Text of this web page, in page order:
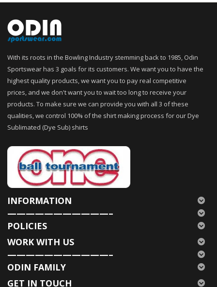
With its roots in the Bowling Industry stemming back to 1985, Odin
Sportswear has 3 goals for its customers. We want you to have the
highest quality products, we want you to pay real competitive
prices, and we don't want you to wait too long to receive your
products. To make sure we can provide you with all 3 of these
qualities, we control 100% of the shirt making process for our Dye
Sublimated (Dye Sub) shirts
INFORMATION
———————————–
POLICIES
WORK WITH US
———————————–
ODIN FAMILY
GET IN TOUCH